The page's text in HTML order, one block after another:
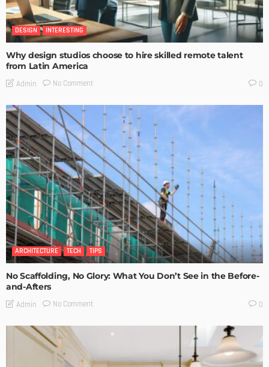
DESIGN INTERESTING
Why design studios choose to hire skilled remote talent
from Latin America
Admin No Comment 0
ARCHITECTURE TECH TIPS
No Scaffolding, No Glory: What You Don’t See in the Before-
and-Afters
Admin No Comment 0